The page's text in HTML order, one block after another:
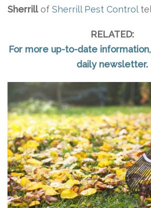
Sherrillof Sherrill Pest Control
RELATED:
For more up-to-date
daily newsletter.